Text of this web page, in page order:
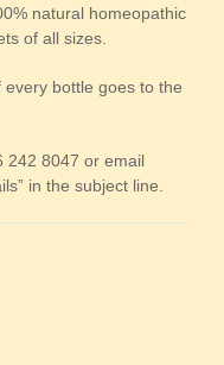
natural homeopathic
of all sizes.
bottle goes to the
242 8047 or email
in the subject line.